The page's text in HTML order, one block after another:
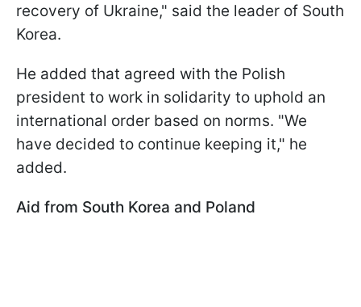
recovery of Ukraine," said the leader of South
Korea.
He added that agreed with the Polish
president to work in solidarity to uphold an
international order based on norms. "We
have decided to continue keeping it," he
added.
Aid from South Korea and Poland